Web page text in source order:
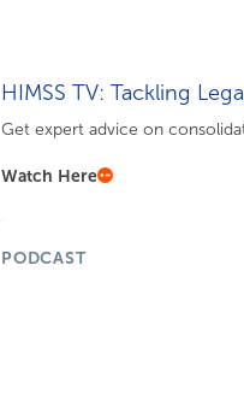
HIMSS TV: Tackling
Get expert advice on
Watch Here
PODCAST